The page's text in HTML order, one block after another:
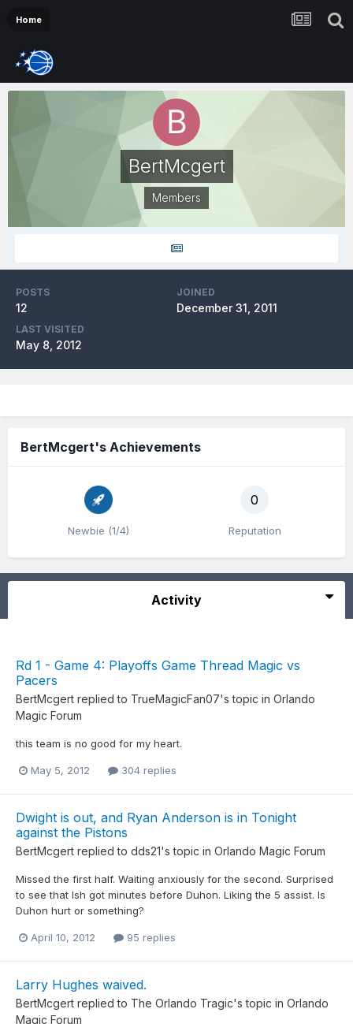
Home
BertMcgert
Members
POSTS
12
JOINED
December 31, 2011
LAST VISITED
May 8, 2012
BertMcgert's Achievements
Newbie (1/4)
0
Reputation
Activity
Rd 1 - Game 4: Playoffs Game Thread Magic vs
Pacers
BertMcgert replied to TrueMagicFan07's topic in Orlando
Magic Forum
this team is no good for my heart.
May 5, 2012 304 replies
Dwight is out, and Ryan Anderson is in Tonight
against the Pistons
BertMcgert replied to dds21's topic in Orlando Magic Forum
Missed the first half. Waiting anxiously for the second. Surprised
to see that Ish got minutes before Duhon. Liking the 5 assist. Is
Duhon hurt or something?
April 10, 2012 95 replies
Larry Hughes waived.
BertMcgert replied to The Orlando Tragic's topic in Orlando
Magic Forum